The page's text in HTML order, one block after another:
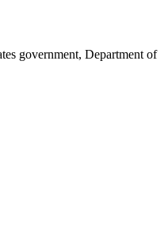
government, Department of